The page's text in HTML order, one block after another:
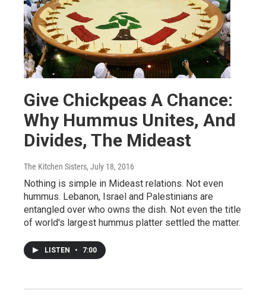
Give Chickpeas A Chance:
Why Hummus Unites, And
Divides, The Mideast
The Kitchen Sisters, July 18, 2016
Nothing is simple in Mideast relations. Not even
hummus. Lebanon, Israel and Palestinians are
entangled over who owns the dish. Not even the title
of world's largest hummus platter settled the matter.
LISTEN • 7:00